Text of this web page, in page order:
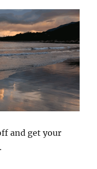
and get your